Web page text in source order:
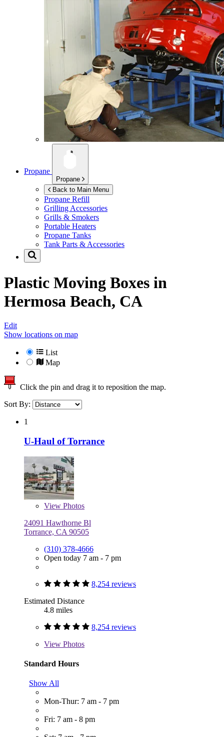
Propane
Propane
Back to Main Menu
Propane Refill
Grilling Accessories
Grills & Smokers
Portable Heaters
Propane Tanks
Tank Parts & Accessories
Plastic Moving Boxes in
Hermosa Beach, CA
Edit
Show locations on map
List
Map
Click the pin and drag it to reposition the map.
Sort By:
1
U-Haul of Torrance
View Photos
24091 Hawthorne Bl
Torrance, CA 90505
(310) 378-4666
Open today 7 am - 7 pm
8,254 reviews
Estimated Distance
4.8 miles
8,254 reviews
View Photos
Standard Hours
Show All
Mon-Thur: 7 am - 7 pm
Fri: 7 am - 8 pm